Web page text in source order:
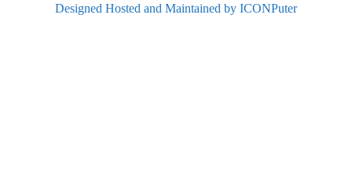
Designed Hosted and Maintained by ICONPuter